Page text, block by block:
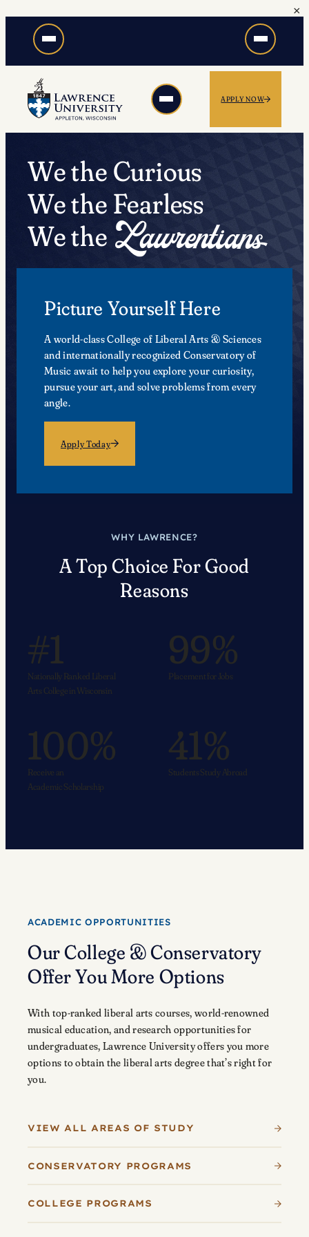
content
×
APPLY NOW
We the Curious
We the Fearless
We the
Picture Yourself Here
A world-class College of Liberal Arts & Sciences
and internationally recognized Conservatory of
Music await to help you explore your curiosity,
pursue your art, and solve problems from every
angle.
Apply Today
WHY LAWRENCE?
A Top Choice For Good
Reasons
#1
Nationally Ranked Liberal
Arts College in Wisconsin
99%
Placement for Jobs
100%
Receive an
Academic Scholarship
41%
Students Study Abroad
ACADEMIC OPPORTUNITIES
Our College & Conservatory
Offer You More Options
With top-ranked liberal arts courses, world-renowned
musical education, and research opportunities for
undergraduates, Lawrence University offers you more
options to obtain the liberal arts degree that’s right for
you.
VIEW ALL AREAS OF STUDY
CONSERVATORY PROGRAMS
COLLEGE PROGRAMS